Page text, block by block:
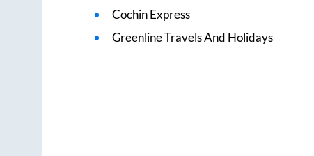
Cochin Express
Greenline Travels And Holidays